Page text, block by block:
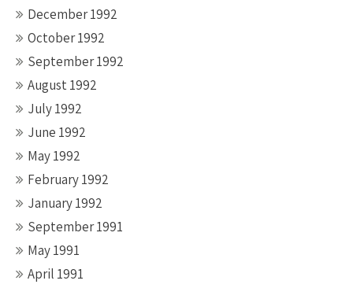
December 1992
October 1992
September 1992
August 1992
July 1992
June 1992
May 1992
February 1992
January 1992
September 1991
May 1991
April 1991